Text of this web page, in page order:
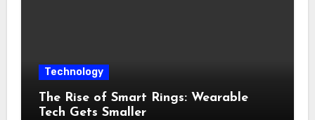
Technology
The Rise of Smart Rings: Wearable
Tech Gets Smaller